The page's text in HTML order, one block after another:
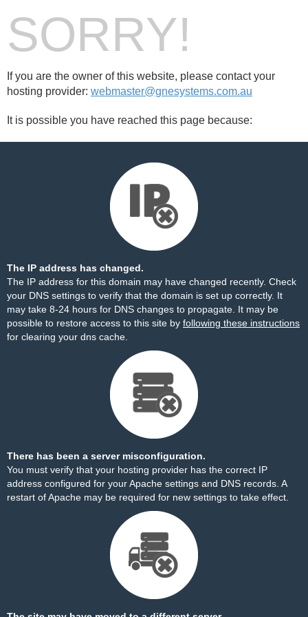
SORRY!
If you are the owner of this website, please contact your
hosting provider: webmaster@gnesystems.com.au
It is possible you have reached this page because:
The IP address has changed.
The IP address for this domain may have changed recently. Check
your DNS settings to verify that the domain is set up correctly. It
may take 8-24 hours for DNS changes to propagate. It may be
possible to restore access to this site by following these instructions
for clearing your dns cache.
There has been a server misconfiguration.
You must verify that your hosting provider has the correct IP
address configured for your Apache settings and DNS records. A
restart of Apache may be required for new settings to take effect.